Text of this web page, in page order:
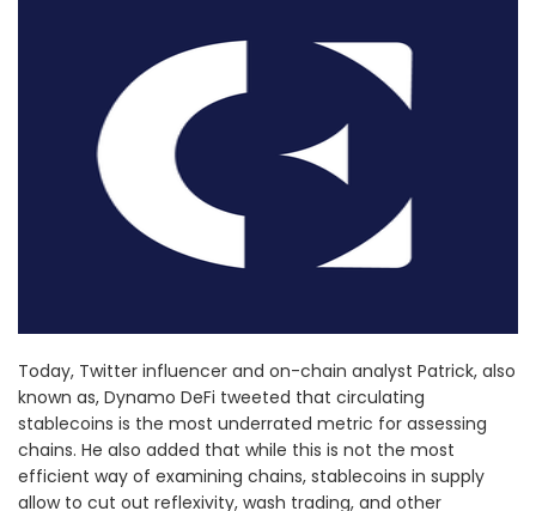
Today, Twitter influencer and on-chain analyst Patrick, also
known as, Dynamo DeFi tweeted that circulating
stablecoins is the most underrated metric for assessing
chains. He also added that while this is not the most
efficient way of examining chains, stablecoins in supply
allow to cut out reflexivity, wash trading, and other